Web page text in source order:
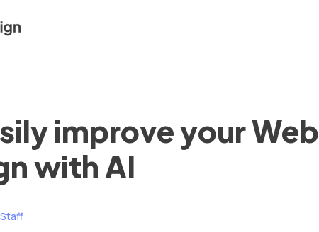
improve your Web
with AI